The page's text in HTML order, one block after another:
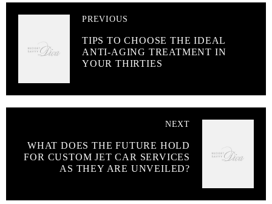
PREVIOUS
TIPS TO CHOOSE THE IDEAL
ANTI-AGING TREATMENT IN
YOUR THIRTIES
NEXT
WHAT DOES THE FUTURE HOLD
FOR CUSTOM JET CAR SERVICES
AS THEY ARE UNVEILED?